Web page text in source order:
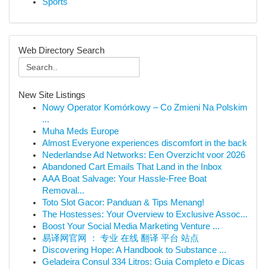
Web Directory Search
New Site Listings
Nowy Operator Komórkowy – Co Zmieni Na Polskim
...
Muha Meds Europe
Almost Everyone experiences discomfort in the back
Nederlandse Ad Networks: Een Overzicht voor 2026
Abandoned Cart Emails That Land in the Inbox
AAA Boat Salvage: Your Hassle-Free Boat
Removal...
Toto Slot Gacor: Panduan & Tips Menang!
The Hostesses: Your Overview to Exclusive Assoc...
Boost Your Social Media Marketing Venture ...
易译网官网 ： 专业 在线 翻译 平台 站点
Discovering Hope: A Handbook to Substance ...
Geladeira Consul 334 Litros: Guia Completo e Dicas